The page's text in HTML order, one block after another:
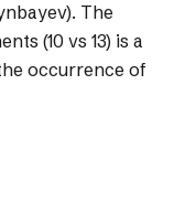
The
(10 vs 13) is a
occurrence of